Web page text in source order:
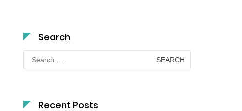
Search
Search
for:
Recent Posts